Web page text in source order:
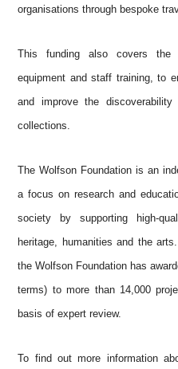
organisations through bespoke
This funding also covers the
equipment and staff training, to
and improve the
collections.
The Wolfson Foundation is an
a focus on research and
society by supporting high-
heritage, humanities and the
the Wolfson Foundation has
terms) to more than 14,000
basis of expert review.
To find out more information